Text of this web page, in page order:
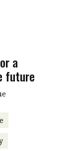
a
future